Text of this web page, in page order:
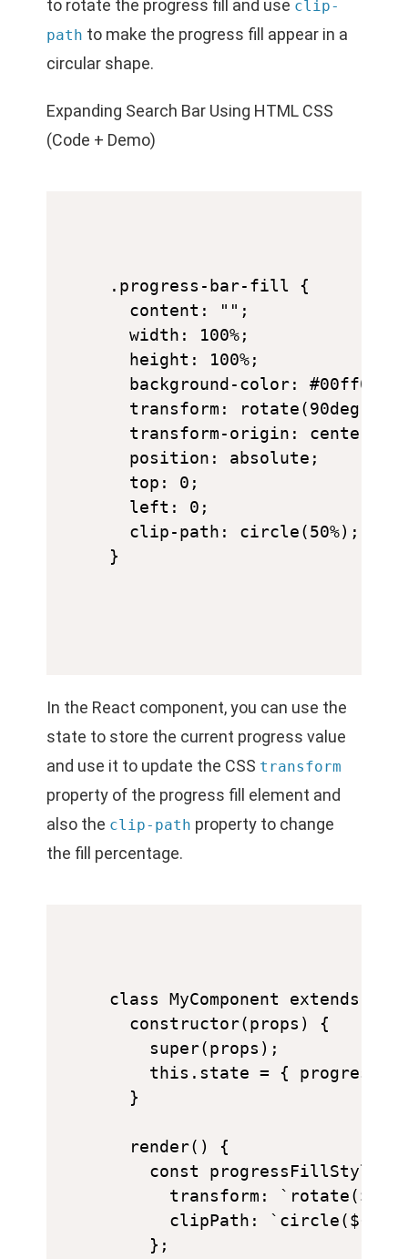
to rotate the progress fill and use clip-
path to make the progress fill appear in a
circular shape.
Expanding Search Bar Using HTML CSS
(Code + Demo)
.progress-bar-fill {
  content: "";
  width: 100%;
  height: 100%;
  background-color: #00ff00;
  transform: rotate(90deg);
  transform-origin: center;
  position: absolute;
  top: 0;
  left: 0;
  clip-path: circle(50%);
In the React component, you can use the
state to store the current progress value
and use it to update the CSS transform
property of the progress fill element and
also the clip-path property to change
the fill percentage.
class MyComponent extends
  constructor(props) {
    super(props);
this.state = { progress:
  }
  render() {
const progressFillStyle =
transform:
clipPath:
    };